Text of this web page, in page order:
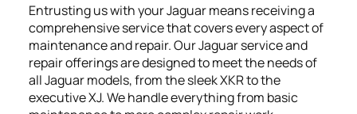
Entrusting us with your Jaguar means receiving a
comprehensive service that covers every aspect of
maintenance and repair. Our Jaguar service and
repair offerings are designed to meet the needs of
all Jaguar models, from the sleek XKR to the
executive XJ. We handle everything from basic